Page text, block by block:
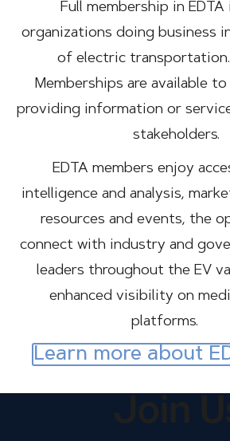
Full membership in
organizations doing business
of electric
Memberships are available
providing information or
stakeholders.
EDTA members enjoy
intelligence and analysis,
resources and events, the
connect with industry and
leaders throughout the EV
enhanced visibility on
platforms.
Learn more about